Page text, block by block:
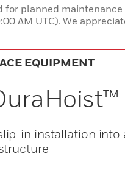
for planned
AM UTC). We
EQUIPMENT
in installation